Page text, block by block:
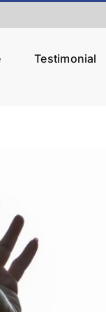
Testimonial